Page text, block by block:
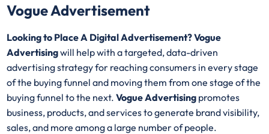
Vogue Advertisement
Looking to Place A Digital Advertisement? Vogue
Advertisingwill help with a targeted, data-driven
advertising strategy for reaching consumers in every stage
of the buying funnel and moving them from one stage of the
buying funnel to the next.Vogue Advertising promotes
business, products, and services to generate brand visibility,
sales, and more among a large number of people.